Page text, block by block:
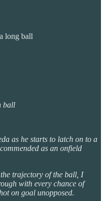
long ball
ball
as he starts to latch on to a
as an onfield
trajectory of the ball, I
with every chance of
on goal unopposed.